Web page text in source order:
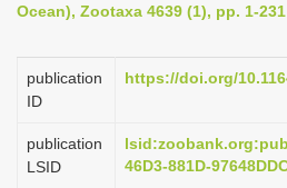
g
t
o
n
Ocean), Zootaxa 4639 (1), pp. 1-231
publication
ID
https://doi.org/
publication
LSID
46D3-881D-